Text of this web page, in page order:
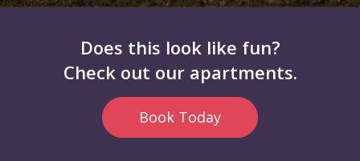
Does this look like fun?
Check out our apartments.
Book Today